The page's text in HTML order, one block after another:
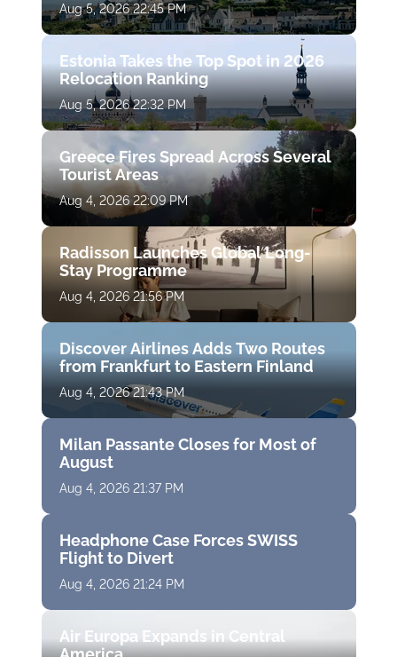
Aug 5, 2026 22:45 PM
Estonia Takes the Top Spot in 2026
Relocation Ranking
Aug 5, 2026 22:32 PM
Greece Fires Spread Across Several
Tourist Areas
Aug 4, 2026 22:09 PM
Radisson Launches Global Long-
Stay Programme
Aug 4, 2026 21:56 PM
Discover Airlines Adds Two Routes
from Frankfurt to Eastern Finland
Aug 4, 2026 21:43 PM
Milan Passante Closes for Most of
August
Aug 4, 2026 21:37 PM
Headphone Case Forces SWISS
Flight to Divert
Aug 4, 2026 21:24 PM
Air Europa Expands in Central